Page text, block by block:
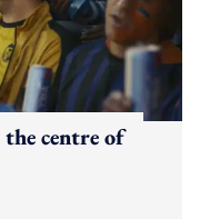
centre of